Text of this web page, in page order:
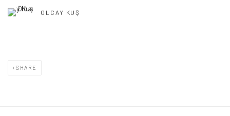
OLCAY KUŞ
SHARE